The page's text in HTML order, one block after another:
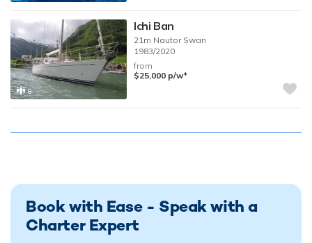
8
Ichi Ban
21m Nautor Swan
1983/2020
from
$25,000 p/w♦︎
Book with Ease - Speak with a
Charter Expert